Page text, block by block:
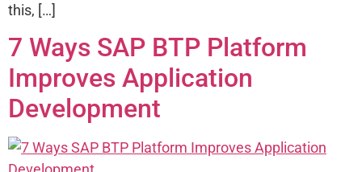
this, […]
7 Ways SAP BTP Platform
Improves Application
Development